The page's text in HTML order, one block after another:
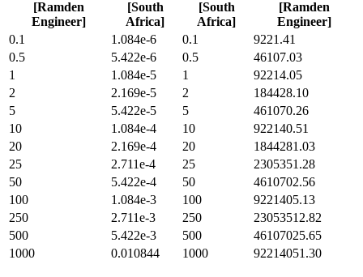
[Ramden
Engineer]
[South
Africa]
[South
Africa]
[Ramden
Engineer]
0.1
1.084e-6 0.1
9221.41
0.5
5.422e-6 0.5
46107.03
1
1.084e-5 1
92214.05
2
2.169e-5 2
184428.10
5
5.422e-5 5
461070.26
10
1.084e-4 10
922140.51
20
2.169e-4 20
1844281.03
25
2.711e-4 25
2305351.28
50
5.422e-4 50
4610702.56
100
1.084e-3 100
9221405.13
250
2.711e-3 250
23053512.82
500
5.422e-3 500
46107025.65
1000
0.010844 1000 92214051.30